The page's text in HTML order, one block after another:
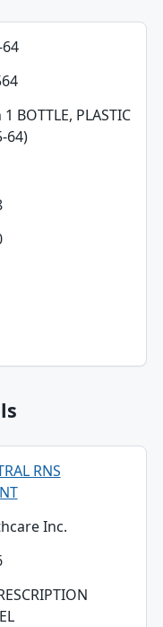
table
BOTTLE, PLASTIC
64)
RNS
Inc.